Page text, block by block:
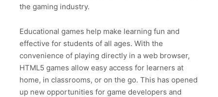
the gaming industry.
Educational games help make learning fun and
effective for students of all ages. With the
convenience of playing directly in a web browser,
HTML5 games allow easy access for learners at
home, in classrooms, or on the go. This has opened
up new opportunities for game developers and